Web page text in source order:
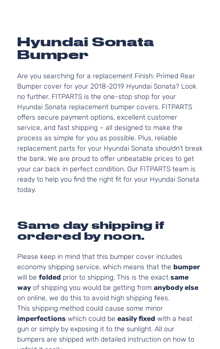
Hyundai Sonata
Bumper
Are you searching for a replacement Finish: Primed Rear
Bumper cover for your 2018-2019 Hyundai Sonata? Look
no further. FITPARTS is the one-stop shop for your
Hyundai Sonata replacement bumper covers. FITPARTS
offers secure payment options, excellent customer
service, and fast shipping – all designed to make the
process as simple for you as possible. Plus, reliable
replacement parts for your Hyundai Sonata shouldn’t break
the bank. We are proud to offer unbeatable prices to get
your car back in perfect condition. Our FITPARTS team is
ready to help you find the right fit for your Hyundai Sonata
today.
Same day shipping if
ordered by noon.
Please keep in mind that this bumper cover includes
economy shipping service, which means that the bumper
will be folded prior to shipping. This is the exact same
way of shipping you would be getting from anybody else
on online, we do this to avoid high shipping fees.
This shipping method could cause some minor
imperfections which could be easily fixed with a heat
gun or simply by exposing it to the sunlight. All our
bumpers are shipped with detailed instruction on how to